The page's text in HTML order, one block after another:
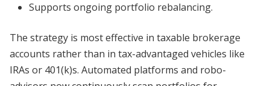
Supports ongoing portfolio rebalancing.
The strategy is most effective in taxable brokerage
accounts rather than in tax-advantaged vehicles like
IRAs or 401(k)s. Automated platforms and robo-